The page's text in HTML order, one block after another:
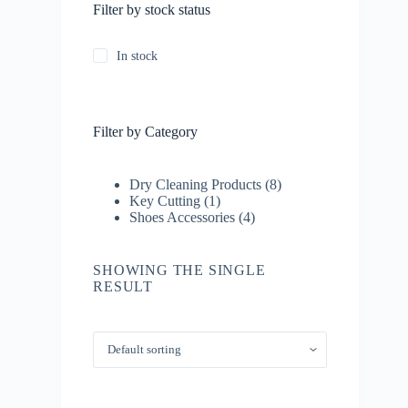
Filter by stock status
In stock
Filter by Category
Dry Cleaning Products 88
Key Cutting 11
product
Shoes Accessories 44
SHOWING THE SINGLE
RESULT